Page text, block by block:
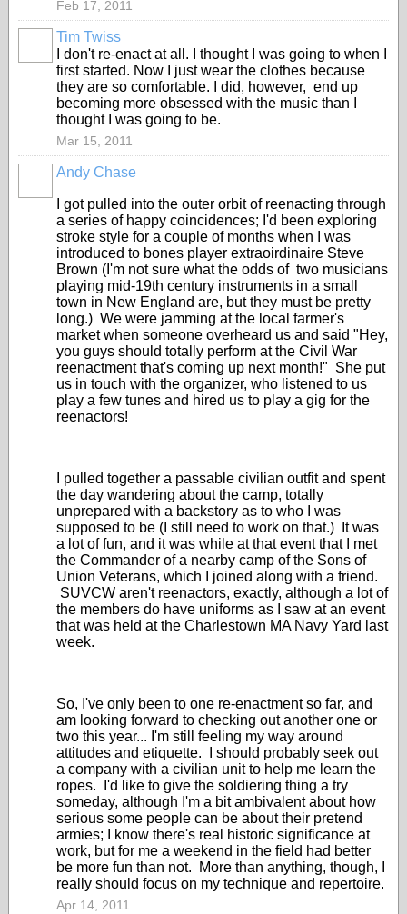
Feb 17, 2011
Tim Twiss
I don't re-enact at all. I thought I was going to when I
first started. Now I just wear the clothes because
they are so comfortable. I did, however, end up
becoming more obsessed with the music than I
thought I was going to be.
Mar 15, 2011
Andy Chase
I got pulled into the outer orbit of reenacting through
a series of happy coincidences; I'd been exploring
stroke style for a couple of months when I was
introduced to bones player extraoirdinaire Steve
Brown (I'm not sure what the odds of two musicians
playing mid-19th century instruments in a small
town in New England are, but they must be pretty
long.) We were jamming at the local farmer's
market when someone overheard us and said "Hey,
you guys should totally perform at the Civil War
reenactment that's coming up next month!" She put
us in touch with the organizer, who listened to us
play a few tunes and hired us to play a gig for the
reenactors!
I pulled together a passable civilian outfit and spent
the day wandering about the camp, totally
unprepared with a backstory as to who I was
supposed to be (I still need to work on that.) It was
a lot of fun, and it was while at that event that I met
the Commander of a nearby camp of the Sons of
Union Veterans, which I joined along with a friend.
SUVCW aren't reenactors, exactly, although a lot of
the members do have uniforms as I saw at an event
that was held at the Charlestown MA Navy Yard last
week.
So, I've only been to one re-enactment so far, and
am looking forward to checking out another one or
two this year... I'm still feeling my way around
attitudes and etiquette. I should probably seek out
a company with a civilian unit to help me learn the
ropes. I'd like to give the soldiering thing a try
someday, although I'm a bit ambivalent about how
serious some people can be about their pretend
armies; I know there's real historic significance at
work, but for me a weekend in the field had better
be more fun than not. More than anything, though, I
really should focus on my technique and repertoire.
Apr 14, 2011